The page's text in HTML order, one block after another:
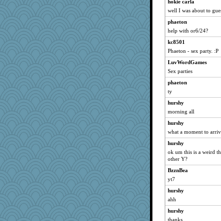
Filomena
poor richard
swmbo
bs18
REG
porsha
helenary
suz01
redturtlehead
avril
nelleon
auntnope
mery9419
A*n*i*t*a
periwinkle
KenTropic
Petemcbride
tickymong
hokie carla
well I was about to
phaeton
help with or6/24?
kc8501
Phaeton - sex party. :P
LuvWordGames
Sex parties
phaeton
ty
hurshy
morning all
hurshy
what a moment to
hurshy
ok um this is a weird
other Y?
BzznBea
yt7
hurshy
ahh
hurshy
thanks